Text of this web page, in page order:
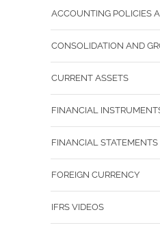
ACCOUNTING POLICIES
CONSOLIDATION AND
CURRENT ASSETS
FINANCIAL
FINANCIAL STATEMENTS
FOREIGN CURRENCY
IFRS VIDEOS